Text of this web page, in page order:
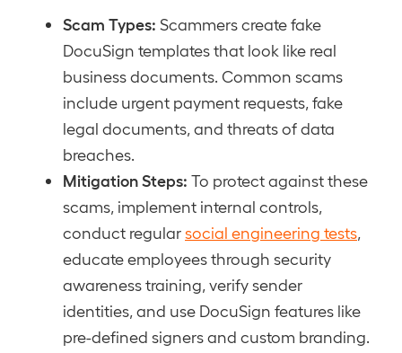
Scam Types: Scammers create fake
DocuSign templates that look like real
business documents. Common scams
include urgent payment requests, fake
legal documents, and threats of data
breaches.
Mitigation Steps: To protect against these
scams, implement internal controls,
conduct regularsocial engineering tests
educate employees through security
awareness training, verify sender
identities, and use DocuSign features like
pre-defined signers and custom branding.